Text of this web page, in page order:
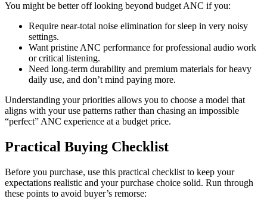
You might be better off looking beyond budget ANC if you:
Require near-total noise elimination for sleep in very noisy
settings.
Want pristine ANC performance for professional audio work
or critical listening.
Need long-term durability and premium materials for heavy
daily use, and don’t mind paying more.
Understanding your priorities allows you to choose a model that
aligns with your use patterns rather than chasing an impossible
“perfect” ANC experience at a budget price.
Practical Buying Checklist
Before you purchase, use this practical checklist to keep your
expectations realistic and your purchase choice solid. Run through
these points to avoid buyer’s remorse: